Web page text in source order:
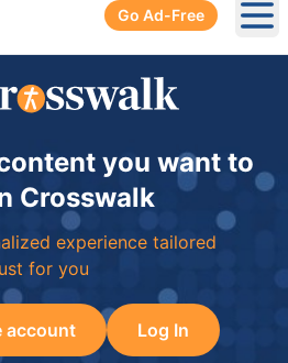
Go Ad-Free
you want to
Crosswalk
experience tailored
for you
account Log In